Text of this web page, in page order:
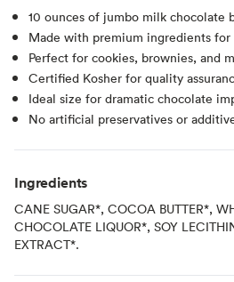
10 ounces of jumbo milk chocolate
Made with premium ingredients for
Perfect for cookies, brownies, and
Certified Kosher for quality
Ideal size for dramatic chocolate
No artificial preservatives or
Ingredients
CANE SUGAR*, COCOA BUTTER*,
CHOCOLATE LIQUOR*, SOY
EXTRACT*.